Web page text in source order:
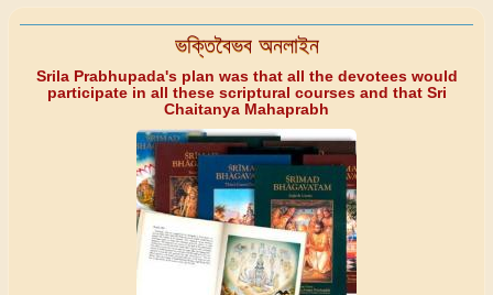
ভক্তিবৈভব অনলাইন
Srila Prabhupada's plan was that all the devotees would
participate in all these scriptural courses and that Sri
Chaitanya Mahaprabh